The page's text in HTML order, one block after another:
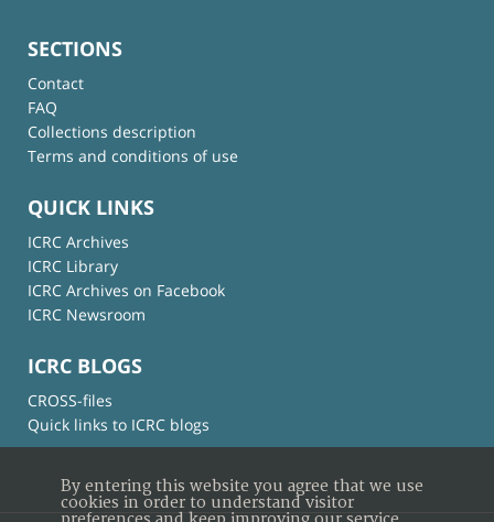
SECTIONS
Contact
FAQ
Collections description
Terms and conditions of use
QUICK LINKS
ICRC Archives
ICRC Library
ICRC Archives on Facebook
ICRC Newsroom
ICRC BLOGS
CROSS-files
Quick links to ICRC blogs
By entering this website you agree that we use
cookies in order to understand visitor